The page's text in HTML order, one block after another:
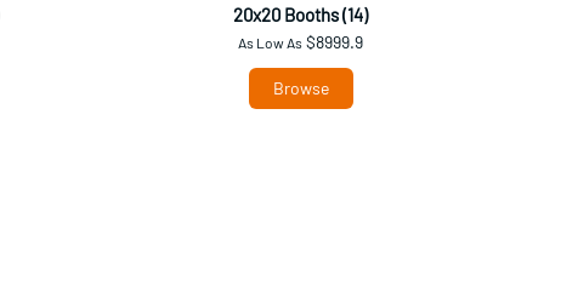
20x20 Booths (14)
As Low As $8999.9
Browse